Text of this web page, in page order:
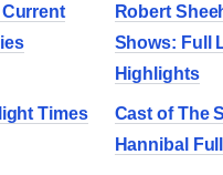
Robert
Shows: Full
Highlights
Times
Cast of The
Hannibal